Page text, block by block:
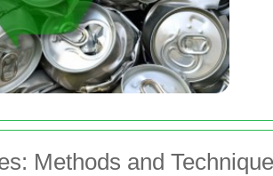
Methods and